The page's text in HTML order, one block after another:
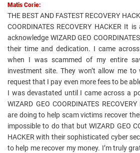
Matis Corie:
THE BEST AND FASTEST RECOVERY
COORDINATES RECOVERY HACKER It
acknowledge WIZARD GEO
their time and dedication. I came
when I was scammed of my entire
investment site. They won’t allow me
request that I pay even more fees to be
I was devastated until I came across a
WIZARD GEO COORDINATES
are doing to help scam victims recover
impossible to do that but WIZARD GEO
HACKER with their sophisticated cyber
to help me recover my money. I’m truly